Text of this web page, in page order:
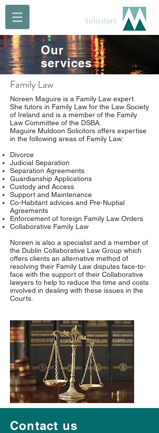
Solicitors
Our
services
Family Law
Noreen Maguire is a Family Law expert.
She tutors in Family Law for the Law Society
of Ireland and is a member of the Family
Law Committee of the DSBA.
Maguire Muldoon Solicitors offers expertise
in the following areas of Family Law:
Divorce
Judicial Separation
Separation Agreements
Guardianship Applications
Custody and Access
Support and Maintenance
Co-Habitant advices and Pre-Nuptial
Agreements
Enforcement of foreign Family Law Orders
Collaborative Family Law
Noreen is also a specialist and a member of
the Dublin Collaborative Law Group which
offers clients an alternative method of
resolving their Family Law disputes face-to-
face with the support of their Collaborative
lawyers to help to reduce the time and costs
involved in dealing with these issues in the
Courts.
Contact us